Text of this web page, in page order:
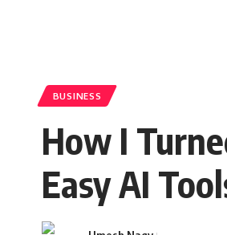
BUSINESS
How I
Easy AI